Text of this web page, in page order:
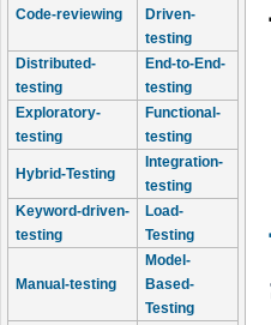
Code-reviewing
Driven-
testing
Distributed-
testing
End-to-End-
testing
Exploratory-
testing
Functional-
testing
Hybrid-Testing
Integration-
testing
Keyword-driven-
testing
Load-
Testing
Manual-testing
Model-
Based-
Testing